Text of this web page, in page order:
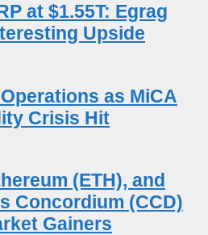
at $1.55T: Egrag
Upside
as MiCA
Crisis Hit
(ETH), and
Concordium (CCD)
Gainers